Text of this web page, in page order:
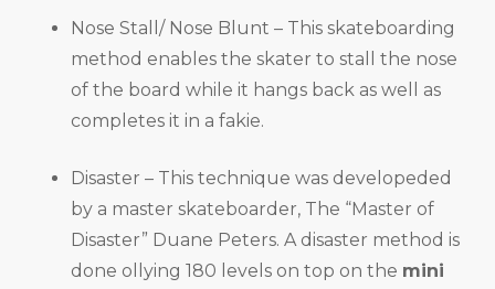
Nose Stall/ Nose Blunt – This skateboarding
method enables the skater to stall the nose
of the board while it hangs back as well as
completes it in a fakie.
Disaster – This technique was developeded
by a master skateboarder, The “Master of
Disaster” Duane Peters. A disaster method is
done ollying 180 levels on top on the mini